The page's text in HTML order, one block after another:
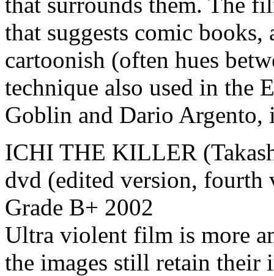
that suggests comic
cartoonish (often hues
technique also used in the
Goblin and Dario Argento,
ICHI THE KILLER
dvd (edited version, fourth
Grade B+ 2002
Ultra violent film is more
the images still retain their